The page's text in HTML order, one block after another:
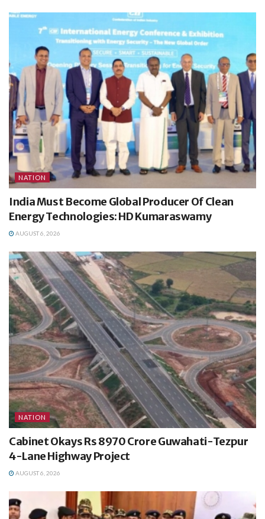
NATION
India Must Become Global Producer Of Clean
Energy Technologies: HD Kumaraswamy
AUGUST 6, 2026
NATION
Cabinet Okays Rs 8970 Crore Guwahati-Tezpur
4-Lane Highway Project
AUGUST 6, 2026